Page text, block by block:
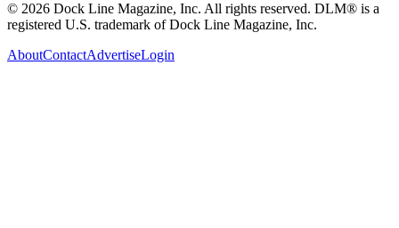
© 2026 Dock Line Magazine, Inc. All rights reserved. DLM® is a
registered U.S. trademark of Dock Line Magazine, Inc.
AboutContactAdvertiseLogin